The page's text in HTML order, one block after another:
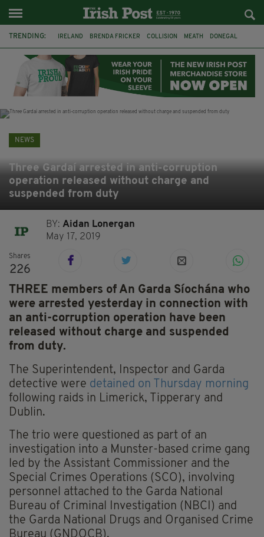
TRENDING: IRELAND BRENDA FRICKER COLLISION MEATH DONEGAL
WITNESS APPEAL KPMG
NEWS
Three Gardaí arrested in anti-corruption
operation released without charge and
suspended from duty
BY:Aidan Lonergan
May 17, 2019
Shares
226
THREE members of An Garda Síochána who
were arrested yesterday in connection with
an anti-corruption operation have been
released without charge and suspended
from duty.
The Superintendent, Inspector and Garda
detective were detained on Thursday morning
following raids in Limerick, Tipperary and
Dublin.
The trio were questioned as part of an
investigation into a Munster-based crime gang
led by the Assistant Commissioner and the
Special Crimes Operations (SCO), involving
personnel attached to the Garda National
Bureau of Criminal Investigation (NBCI) and
the Garda National Drugs and Organised Crime